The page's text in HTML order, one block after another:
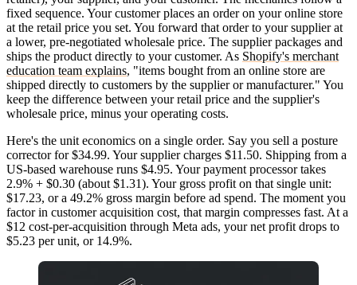
fixed sequence. Your customer places an order on your online store
at the retail price you set. You forward that order to your supplier at
a lower, pre-negotiated wholesale price. The supplier packages and
ships the product directly to your customer. As Shopify's merchant
education team explains, "items bought from an online store are
shipped directly to customers by the supplier or manufacturer." You
keep the difference between your retail price and the supplier's
wholesale price, minus your operating costs.
Here's the unit economics on a single order. Say you sell a posture
corrector for $34.99. Your supplier charges $11.50. Shipping from a
US-based warehouse runs $4.95. Your payment processor takes
2.9% + $0.30 (about $1.31). Your gross profit on that single unit:
$17.23, or a 49.2% gross margin before ad spend. The moment you
factor in customer acquisition cost, that margin compresses fast. At a
$12 cost-per-acquisition through Meta ads, your net profit drops to
$5.23 per unit, or 14.9%.